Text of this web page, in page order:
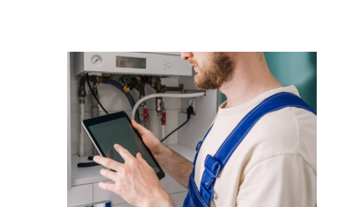
COMPLETE
GUIDE
FOR
HOMEOWNERS